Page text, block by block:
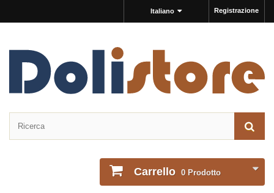
Registrazione
Italiano
Carrello 0 Prodotto